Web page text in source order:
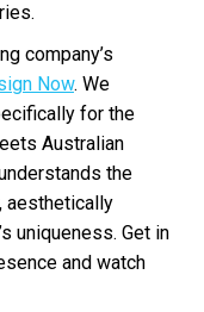
company’s
Now. We
for the
Australian
the
aesthetically
uniqueness. Get in
and watch